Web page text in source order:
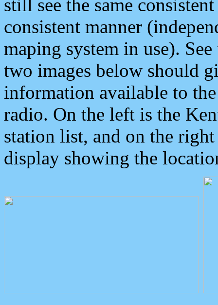
still see the same
consistent manner
maping system in use).
two images below should
information available to
radio. On the left is the
station list, and on the
display showing the